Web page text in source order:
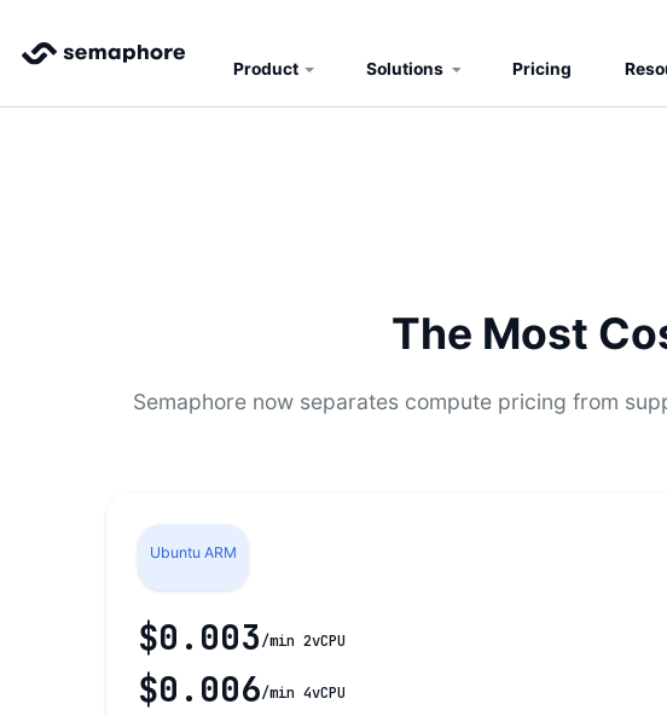
Product Solutions Pricing
The Most
Semaphore now separates compute pricing from
Ubuntu ARM
$0.003/min 2vCPU
$0.006/min 4vCPU